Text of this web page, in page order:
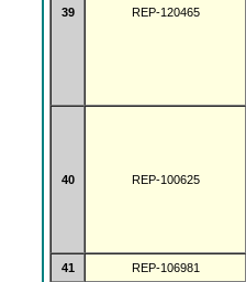
39 REP-120465
40 REP-100625
41
REP-106981